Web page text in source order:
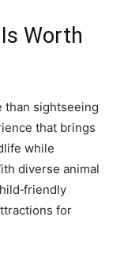
Worth
than sightseeing
that brings
while
diverse animal
for